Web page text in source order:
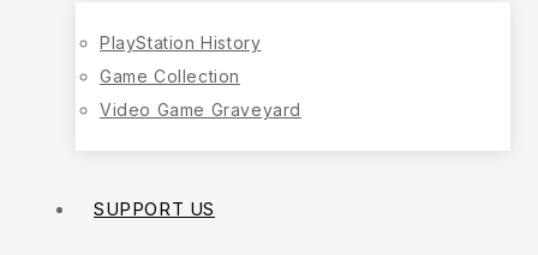
PlayStation History
Game Collection
Video Game Graveyard
SUPPORT US